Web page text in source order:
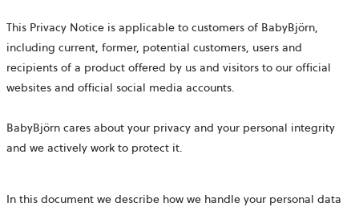
This Privacy Notice is applicable to customers of BabyBjörn,
including current, former, potential customers, users and
recipients of a product offered by us and visitors to our official
websites and official social media accounts.
BabyBjörn cares about your privacy and your personal integrity
and we actively work to protect it.
In this document we describe how we handle your personal data